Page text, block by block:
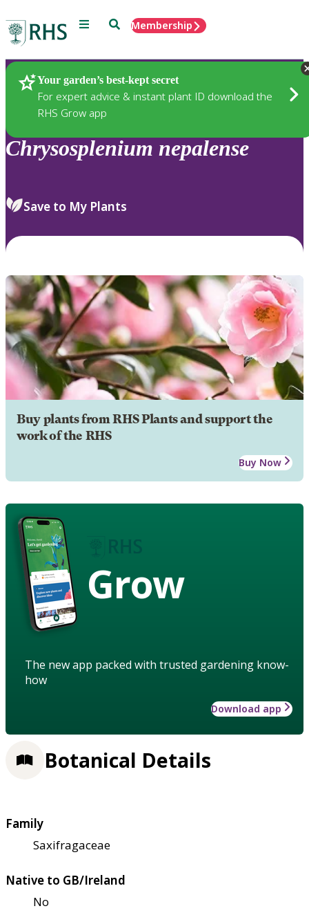
Menu SearchMembership
Your garden’s best-kept secret
For expert advice & instant plant ID download the
RHS Grow app
Plants
Chrysosplenium nepalense
Save to My Plants
Buy plants from RHS Plants and support the
work of the RHS
Buy Now
Grow
The new app packed with trusted gardening know-
how
Download app
Botanical Details
Family
Saxifragaceae
Native to GB/Ireland
No